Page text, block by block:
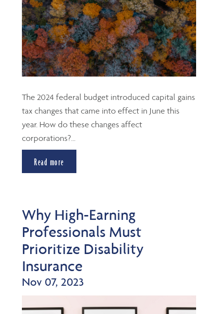
The 2024 federal budget introduced capital gains
tax changes that came into effect in June this
year. How do these changes affect
corporations?...
Read more
Why High-Earning
Professionals Must
Prioritize Disability
Insurance
Nov 07, 2023